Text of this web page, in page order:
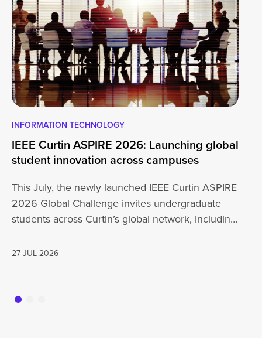
INFORMATION TECHNOLOGY
IEEE Curtin ASPIRE 2026: Launching global
student innovation across campuses
This July, the newly launched IEEE Curtin ASPIRE
2026 Global Challenge invites undergraduate
students across Curtin’s global network, including
27 JUL 2026